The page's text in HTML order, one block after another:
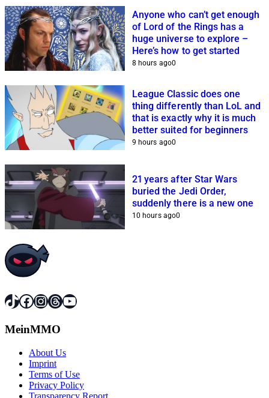
Anyone who can’t get enough
of Lord of the Rings has a
huge universe to explore –
Here’s how to get started
8 hours ago0
League Classic does one
thing differently than LoL and
that is exactly why it is much
better suited for beginners
9 hours ago0
21 years after Star Wars
buried the Jedi Order,
suddenly there is a new one
10 hours ago0
TikTok
Facebook
Instagram
Threads
YouTube
MeinMMO
About Us
Imprint
Terms of Use
Privacy Policy
Transparency Report